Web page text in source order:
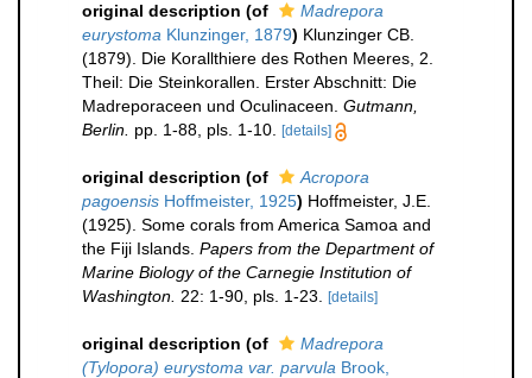
original description (of
Madrepora
eurystoma Klunzinger, 1879) Klunzinger CB.
(1879). Die Korallthiere des Rothen Meeres, 2.
Theil: Die Steinkorallen. Erster Abschnitt: Die
Madreporaceen und Oculinaceen. Gutmann,
Berlin. pp. 1-88, pls. 1-10. [details]
original description (of
Acropora
pagoensis Hoffmeister, 1925) Hoffmeister, J.E.
(1925). Some corals from America Samoa and
the Fiji Islands. Papers from the Department of
Marine Biology of the Carnegie Institution of
Washington. 22: 1-90, pls. 1-23. [details]
original description (of
Madrepora
(Tylopora) eurystoma var. parvula Brook,